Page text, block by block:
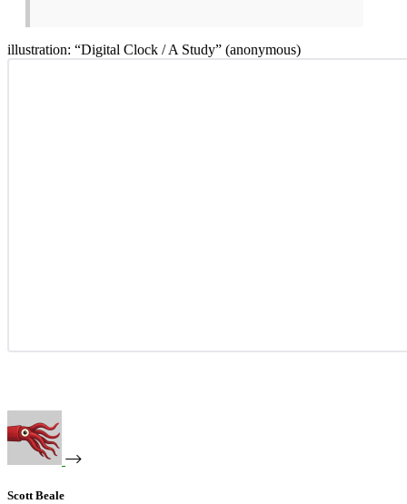
illustration: “Digital Clock / A Study” (anonymous)
Scott Beale